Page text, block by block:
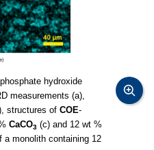
hydroxide
measurements (a),
structures of COE-
CaCO3 (c) and 12 wt %
a monolith containing 12